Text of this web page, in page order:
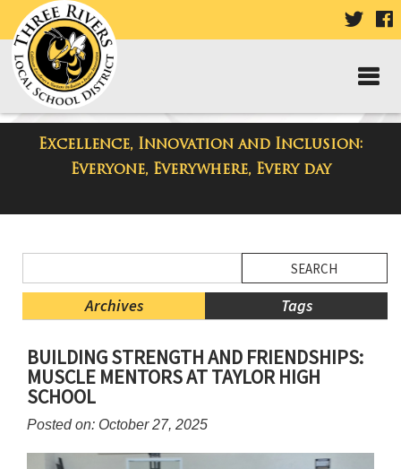
VISIT
PAGE
Excellence, Innovation and Inclusion:
Everyone, Everywhere, Every day
District Blog
Menu
Blog
Archives Tags
Menu
Ends,
main
content
this
BUILDING STRENGTH AND FRIENDSHIPS:
MUSCLE MENTORS AT TAYLOR HIGH
SCHOOL
Posted on: October 27, 2025